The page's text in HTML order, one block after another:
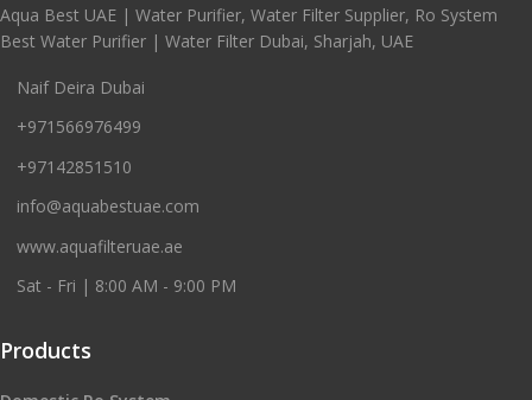
Aqua Best UAE | Water Purifier, Water Filter Supplier, Ro System
Best Water Purifier | Water Filter Dubai, Sharjah, UAE
Naif Deira Dubai
+971566976499
+97142851510
info@aquabestuae.com
www.aquafilteruae.ae
Sat - Fri | 8:00 AM - 9:00 PM
Products